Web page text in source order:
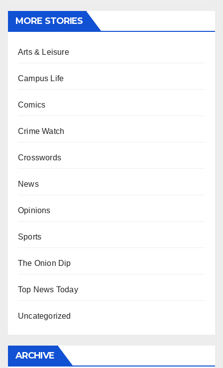
MORE STORIES
Arts & Leisure
Campus Life
Comics
Crime Watch
Crosswords
News
Opinions
Sports
The Onion Dip
Top News Today
Uncategorized
ARCHIVE